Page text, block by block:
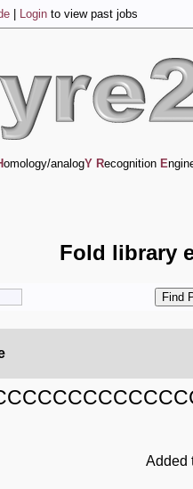
Login to view past jobs
omology/analogY Recognition E
Fold library
Added